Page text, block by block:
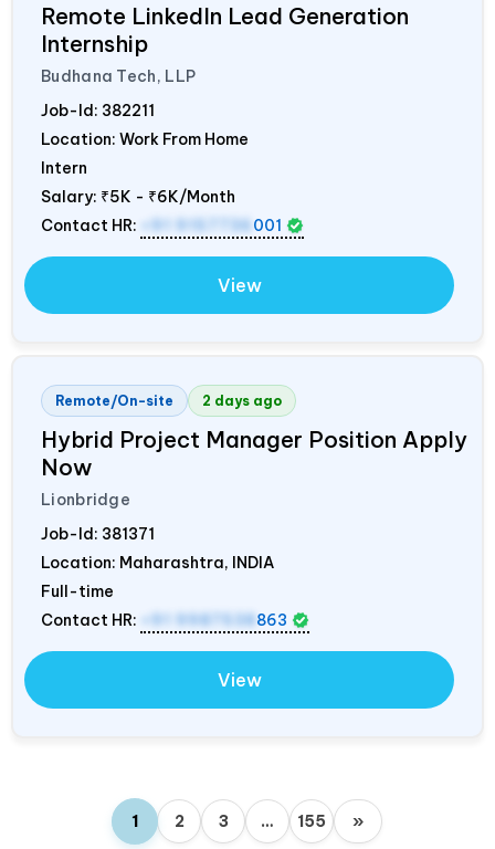
Remote LinkedIn Lead Generation
Internship
Budhana Tech, LLP
Job-Id: 382211
Location: Work From Home
Intern
Salary: ₹5K - ₹6K/Month
Contact HR:
+91 9157736 001
View
Remote/On-site 2 days ago
Hybrid Project Manager Position Apply
Now
Lionbridge
Job-Id: 381371
Location: Maharashtra, INDIA
Full-time
Contact HR:
+91 9987538 863
View
1 2 3 … 155 »